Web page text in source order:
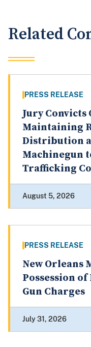
Related
PRESS RELEASE
Jury Convicts
Maintaining
Distribution
Machinegun
Trafficking
August 5, 2026
PRESS RELEASE
New Orleans
Possession
Gun Charges
July 31, 2026